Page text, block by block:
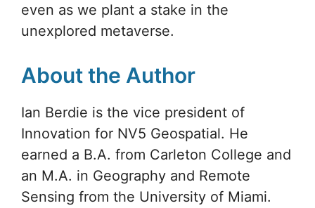
even as we plant a stake in the
unexplored metaverse.
About the Author
Ian Berdie is the vice president of
Innovation for NV5 Geospatial. He
earned a B.A. from Carleton College and
an M.A. in Geography and Remote
Sensing from the University of Miami.